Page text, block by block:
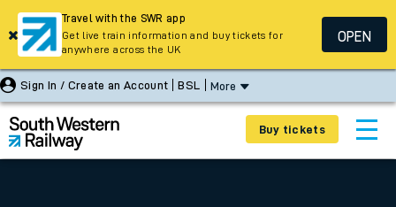
Sign In / Create an Account BSL More
Buy tickets
Travel with the SWR app
Get live train information and buy tickets for
anywhere across the UK
OPEN